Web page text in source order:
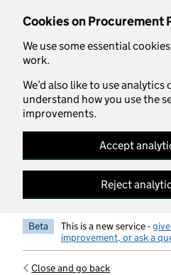
Cookies on Procurement
We use some essential
work.
We’d also like to use analytics
understand how you use the
improvements.
Accept
Reject
Skip to main content
Beta This is a new service -
improvement, or ask a
Close and go back